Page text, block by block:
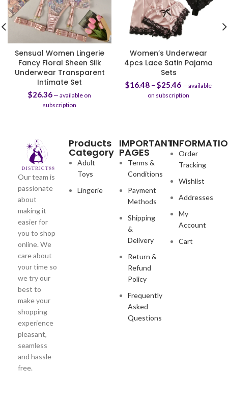
Sensual Women Lingerie
Fancy Floral Sheen Silk
Underwear Transparent
Intimate Set
$26.36 — available on
subscription
Women’s Underwear
4pcs Lace Satin Pajama
Sets
$16.48 – $25.46 — available
on subscription
Our team is
passionate
about
making it
easier for
you to shop
online. We
care about
your time so
we try our
best to
make your
shopping
experience
pleasant,
seamless
and hassle-
free.
Products
Category
Adult
Toys
Lingerie
IMPORTANT
PAGES
Terms &
Conditions
Payment
Methods
Shipping
&
Delivery
Return &
Refund
Policy
Frequently
Asked
Questions
Order
Tracking
Wishlist
Addresses
My
Account
Cart